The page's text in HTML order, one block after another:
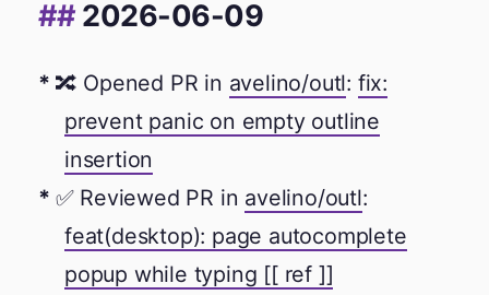
2026-06-09
🔀 Opened PR in avelino/outl: fix:
prevent panic on empty outline
insertion
✅ Reviewed PR in avelino/outl:
feat(desktop): page autocomplete
popup while typing [[ ref ]]